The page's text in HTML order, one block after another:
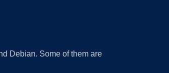
Debian. Some of them are